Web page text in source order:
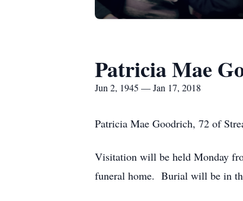
Patricia Mae
Jun 2, 1945 — Jan 17, 2018
Patricia Mae Goodrich, 72 of
Visitation will be held Monday
funeral home. Burial will be in